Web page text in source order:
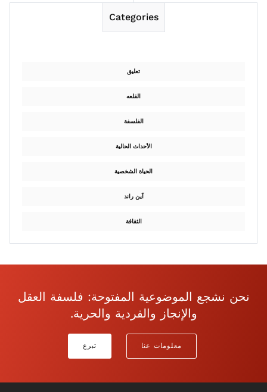
Categories
تعليق
القلعه
الفلسفة
الأحداث الحالية
الحياة الشخصية
آين راند
الثقافة
نحن نشجع الموضوعية المفتوحة: فلسفة العقل
والإنجاز والفردية والحرية.
معلومات عنا تبرع